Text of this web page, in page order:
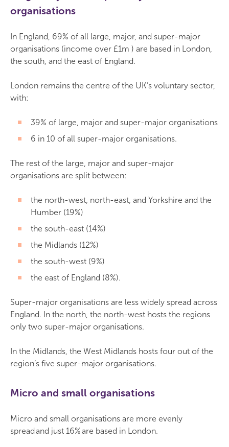
organisations
In England, 69% of all large, major, and super-major
organisations (income over £1m ) are based in London,
the south, and the east of England.
London remains the centre of the UK’s voluntary sector,
with:
39% of large, major and super-major organisations
6 in 10 of all super-major organisations.
The rest of the large, major and super-major
organisations are split between:
the north-west, north-east, and Yorkshire and the
Humber (19%)
the south-east (14%)
the Midlands (12%)
the south-west (9%)
the east of England (8%).
Super-major organisations are less widely spread across
England. In the north, the north-west hosts the regions
only two super-major organisations.
In the Midlands, the West Midlands hosts four out of the
region’s five super-major organisations.
Micro and small organisations
Micro and small organisations are more evenly
spread and just 16% are based in London.